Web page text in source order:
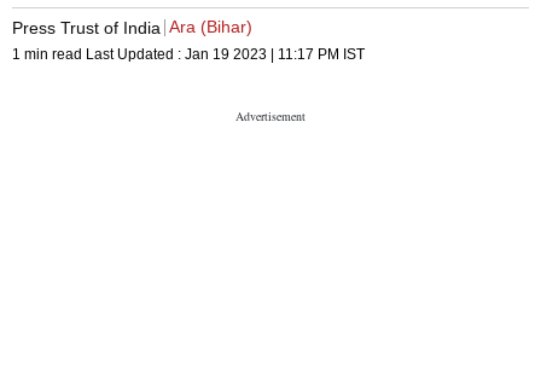
Press Trust of India Ara (Bihar)
1 min read Last Updated : Jan 19 2023 | 11:17 PM IST